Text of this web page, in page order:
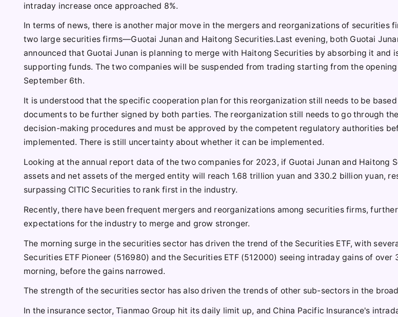
intraday increase once approached 8%.
In terms of news, there is another major move in the mergers and reorganizations of securities
two large securities firms—Guotai Junan and Haitong Securities.Last evening, both Guotai
announced that Guotai Junan is planning to merge with Haitong Securities by absorbing it and
supporting funds. The two companies will be suspended from trading starting from the
September 6th.
It is understood that the specific cooperation plan for this reorganization still needs to be
documents to be further signed by both parties. The reorganization still needs to go through
decision-making procedures and must be approved by the competent regulatory authorities
implemented. There is still uncertainty about whether it can be implemented.
Looking at the annual report data of the two companies for 2023, if Guotai Junan and Haitong
assets and net assets of the merged entity will reach 1.68 trillion yuan and 330.2 billion yuan,
surpassing CITIC Securities to rank first in the industry.
Recently, there have been frequent mergers and reorganizations among securities firms,
expectations for the industry to merge and grow stronger.
The morning surge in the securities sector has driven the trend of the Securities ETF, with
Securities ETF Pioneer (516980) and the Securities ETF (512000) seeing intraday gains of over
morning, before the gains narrowed.
The strength of the securities sector has also driven the trends of other sub-sectors in the
In the insurance sector, Tianmao Group hit its daily limit up, and China Pacific Insurance's